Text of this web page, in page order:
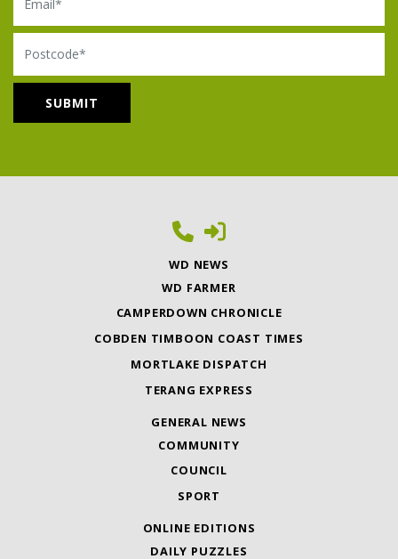
Postcode
WD NEWS
WD FARMER
CAMPERDOWN CHRONICLE
COBDEN TIMBOON COAST TIMES
MORTLAKE DISPATCH
TERANG EXPRESS
GENERAL NEWS
COMMUNITY
COUNCIL
SPORT
ONLINE EDITIONS
DAILY PUZZLES